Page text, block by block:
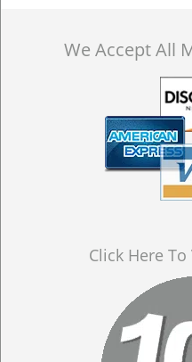
We Accept All
Click Here